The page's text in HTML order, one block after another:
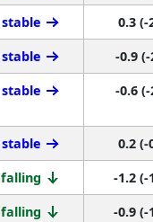
stable
0.3 (-
stable
-0.9
stable -0.6
stable
0.2 (-
falling
-1.2 (-
falling
-0.9 (-